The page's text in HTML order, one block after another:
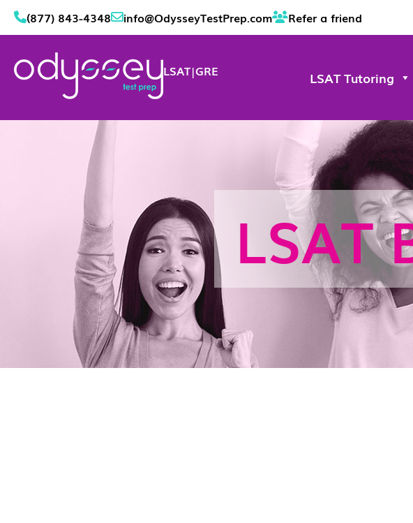
(877) 843-4348 info@OdysseyTestPrep.com Refer a friend
LSAT|GRE LSAT Tutoring
LSAT